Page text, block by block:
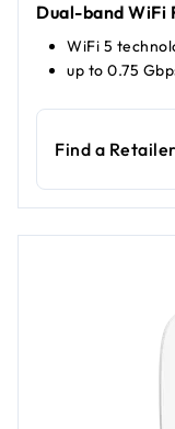
Dual-band WiFi
WiFi 5
up to 0.75
Find a Retailer